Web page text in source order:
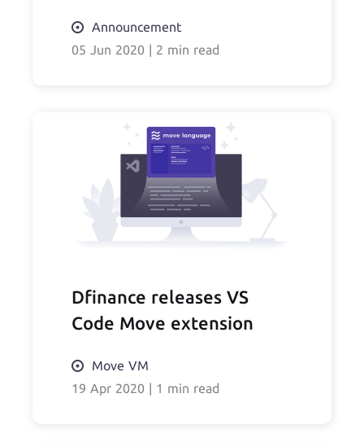
Announcement
05 Jun 2020 | 2 min read
Dfinance releases VS
Code Move extension
Move VM
19 Apr 2020 | 1 min read